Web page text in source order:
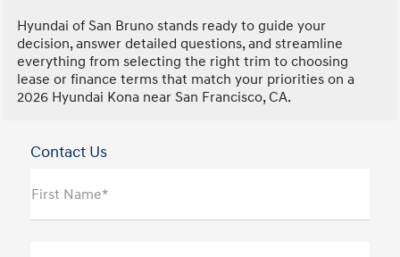
Hyundai of San Bruno stands ready to guide your
decision, answer detailed questions, and streamline
everything from selecting the right trim to choosing
lease or finance terms that match your priorities on a
2026 Hyundai Kona near San Francisco, CA.
Contact Us
First Name*